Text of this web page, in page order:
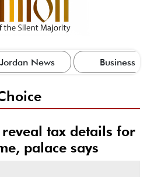
Jordan News Business
tax details for
palace says